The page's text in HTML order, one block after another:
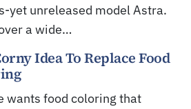
yet unreleased model Astra.
a wide…
Idea To Replace Food
wants food coloring that